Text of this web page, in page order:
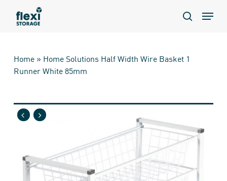
search
Menu
Home» Home Solutions Half Width Wire Basket 1
Runner White 85mm